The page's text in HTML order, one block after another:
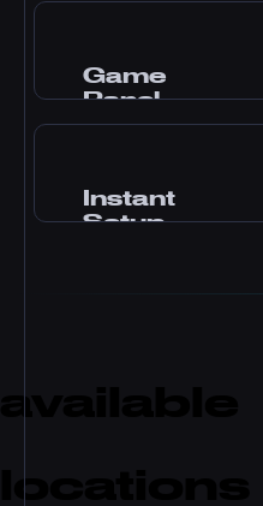
AMD Ryzen 9
single-thread
Game
Panel
time monitoring के
Instant
Setup